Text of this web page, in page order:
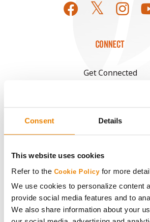
Consent Details
This website uses cookies
Refer to the Cookie Policy for more
We use cookies to personalize content
provide social media features and to
We also share information about your
CONNECT
Get Connected
History
Become a Seed
Seed Guide